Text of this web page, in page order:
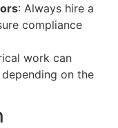
: Always hire a
compliance
work can
on the